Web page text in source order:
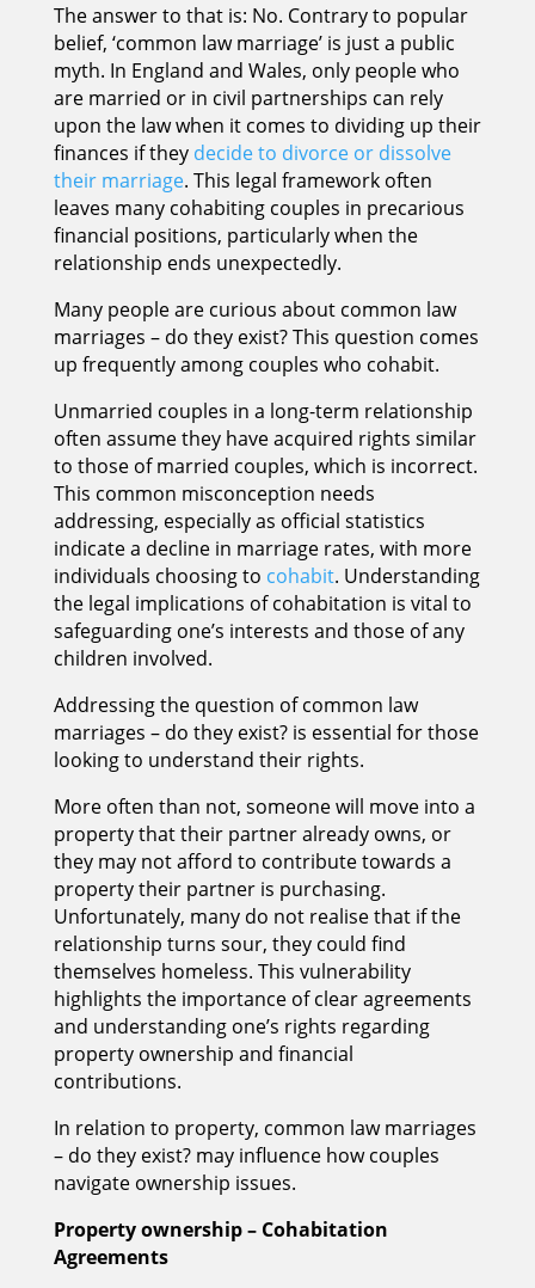
The answer to that is: No. Contrary to popular
belief, ‘common law marriage’ is just a public
myth. In England and Wales, only people who
are married or in civil partnerships can rely
upon the law when it comes to dividing up their
finances if they decide to divorce or dissolve
their marriage. This legal framework often
leaves many cohabiting couples in precarious
financial positions, particularly when the
relationship ends unexpectedly.
Many people are curious about common law
marriages – do they exist? This question comes
up frequently among couples who cohabit.
Unmarried couples in a long-term relationship
often assume they have acquired rights similar
to those of married couples, which is incorrect.
This common misconception needs
addressing, especially as official statistics
indicate a decline in marriage rates, with more
individuals choosing to cohabit. Understanding
the legal implications of cohabitation is vital to
safeguarding one’s interests and those of any
children involved.
Addressing the question of common law
marriages – do they exist? is essential for those
looking to understand their rights.
More often than not, someone will move into a
property that their partner already owns, or
they may not afford to contribute towards a
property their partner is purchasing.
Unfortunately, many do not realise that if the
relationship turns sour, they could find
themselves homeless. This vulnerability
highlights the importance of clear agreements
and understanding one’s rights regarding
property ownership and financial
contributions.
In relation to property, common law marriages
– do they exist? may influence how couples
navigate ownership issues.
Property ownership – Cohabitation
Agreements